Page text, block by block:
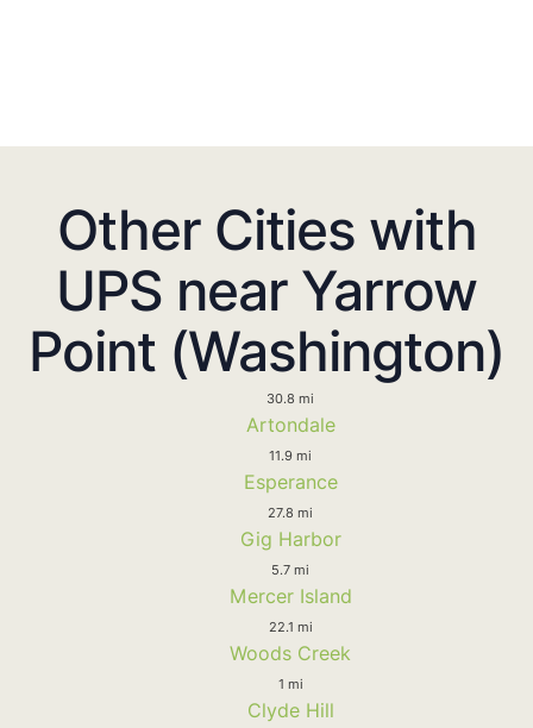
Other Cities with
UPS near Yarrow
Point (Washington)
30.8 mi
Artondale
11.9 mi
Esperance
27.8 mi
Gig Harbor
5.7 mi
Mercer Island
22.1 mi
Woods Creek
1 mi
Clyde Hill